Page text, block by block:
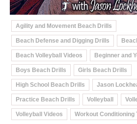
Agility and Movement Beach Drills
Beach Defense and Digging Drills
Beach Volleyball Videos Beginner and
Boys Beach Drills Girls Beach Drills
High School Beach Drills Jason
Practice Beach Drills Volleyball
Volleyball Videos Workout Conditioning